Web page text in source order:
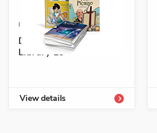
ISBN: 978-1-54334-298-7
Descubre Enrichment
Library L3
View details